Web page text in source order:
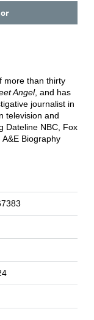
more than thirty
Angel, and has
journalist in
television and
Dateline NBC, Fox
Biography